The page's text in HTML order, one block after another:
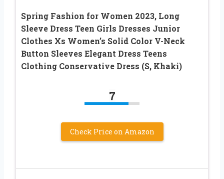
Spring Fashion for Women 2023, Long
Sleeve Dress Teen Girls Dresses Junior
Clothes Xs Women’s Solid Color V-Neck
Button Sleeves Elegant Dress Teens
Clothing Conservative Dress (S, Khaki)
7
Check Price on Amazon